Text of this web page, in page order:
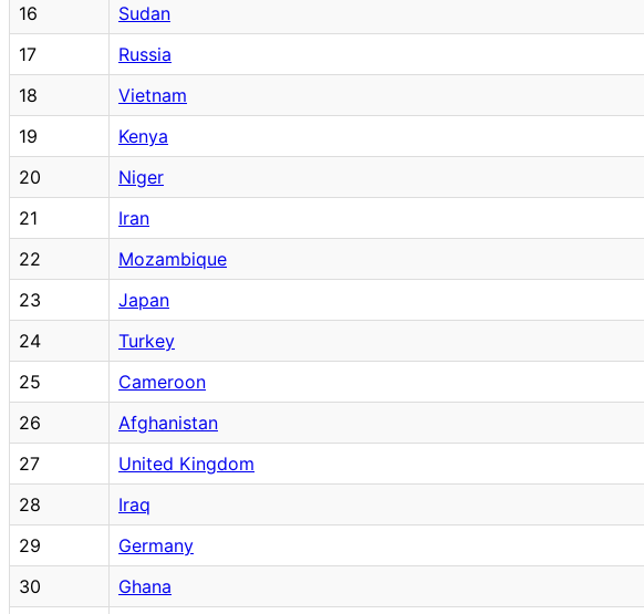
16
Sudan
17
Russia
18
Vietnam
19
Kenya
20
Niger
21
Iran
22
Mozambique
23
Japan
24
Turkey
25
Cameroon
26
Afghanistan
27
United Kingdom
28
Iraq
29
Germany
30
Ghana